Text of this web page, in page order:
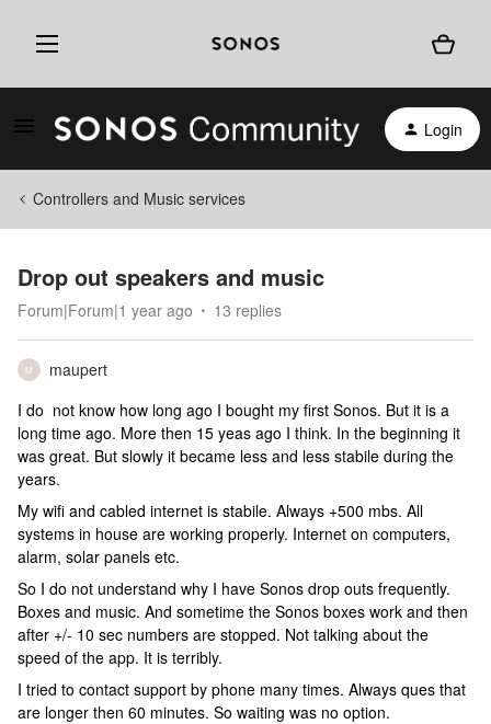
Login
Controllers and Music services
Drop out speakers and music
Forum|Forum|1 year ago 13 replies
M
maupert
I do not know how long ago I bought my first Sonos. But it is a
long time ago. More then 15 yeas ago I think. In the beginning it
was great. But slowly it became less and less stabile during the
years.
My wifi and cabled internet is stabile. Always +500 mbs. All
systems in house are working properly. Internet on computers,
alarm, solar panels etc.
So I do not understand why I have Sonos drop outs frequently.
Boxes and music. And sometime the Sonos boxes work and then
after +/- 10 sec numbers are stopped. Not talking about the
speed of the app. It is terribly.
I tried to contact support by phone many times. Always ques that
are longer then 60 minutes. So waiting was no option.